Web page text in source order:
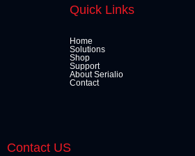
Quick Links
Home
Solutions
Shop
Support
About Serialio
Contact
Contact US